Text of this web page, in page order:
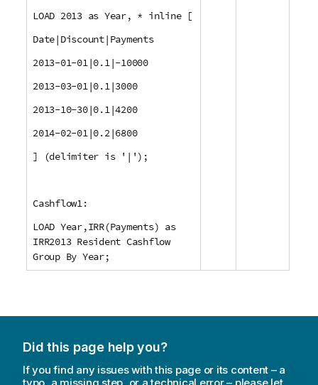
LOAD 2013 as Year, * inline [
Date|Discount|Payments
2013-01-01|0.1|-10000
2013-03-01|0.1|3000
2013-10-30|0.1|4200
2014-02-01|0.2|6800
] (delimiter is '|');
Cashflow1:
LOAD Year,IRR(Payments) as
IRR2013 Resident Cashflow
Group By Year;
Did this page help you?
If you find any issues with this page or its content – a